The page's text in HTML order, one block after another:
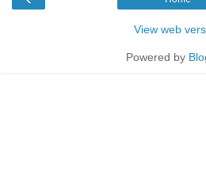
View web
Powered by